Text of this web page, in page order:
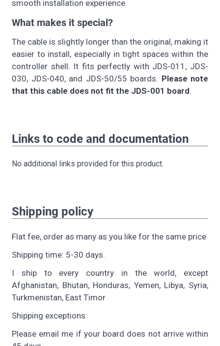
smooth installation experience.
What makes it special?
The cable is slightly longer than the original, making it
easier to install, especially in tight spaces within the
controller shell. It fits perfectly with JDS-011, JDS-
030, JDS-040, and JDS-50/55 boards. Please note
that this cable does not fit the JDS-001 board.
Links to code and documentation
No additional links provided for this product.
Shipping policy
Flat fee, order as many as you like for the same price
Shipping time: 5-30 days.
I ship to every country in the world, except
Afghanistan, Bhutan, Honduras, Yemen, Libya, Syria,
Turkmenistan, East Timor
Shipping exceptions:
Please email me if your board does not arrive within